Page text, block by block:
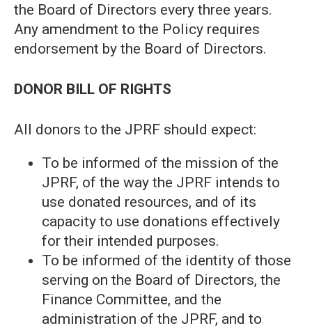
the Board of Directors every three years.
Any amendment to the Policy requires
endorsement by the Board of Directors.
DONOR BILL OF RIGHTS
All donors to the JPRF should expect:
To be informed of the mission of the
JPRF, of the way the JPRF intends to
use donated resources, and of its
capacity to use donations effectively
for their intended purposes.
To be informed of the identity of those
serving on the Board of Directors, the
Finance Committee, and the
administration of the JPRF, and to